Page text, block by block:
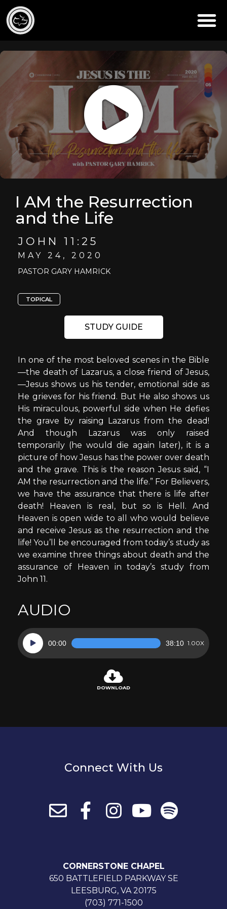
I AM the Resurrection
and the Life
JOHN 11:25
MAY 24, 2020
PASTOR GARY HAMRICK
TOPICAL
STUDY GUIDE
In one of the most beloved scenes in the Bible
—the death of Lazarus, a close friend of Jesus,
—Jesus shows us his tender, emotional side as
He grieves for his friend. But He also shows us
His miraculous, powerful side when He defies
the grave by raising Lazarus from the dead!
And though Lazarus was only raised
temporarily (he would die again later), it is a
picture of how Jesus has the power over death
and the grave. This is the reason Jesus said, “I
AM the resurrection and the life.” For Believers,
we have the assurance that there is life after
death! Heaven is real, but so is Hell. And
Heaven is open wide to all who would believe
and receive Jesus as the resurrection and the
life! You’ll be encouraged from today’s study as
we examine three things about death and the
assurance of Heaven in today’s study from
John 11.
AUDIO
Audio
Player
00:00 38:10 1.00X
DOWNLOAD
Connect With Us
CORNERSTONE CHAPEL
650 BATTLEFIELD PARKWAY SE
LEESBURG, VA 20175
(703) 771-1500